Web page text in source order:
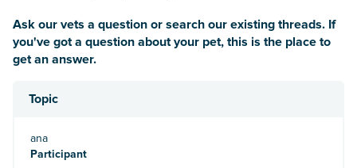
Ask our vets a question or search our existing threads. If
you've got a question about your pet, this is the place to
get an answer.
Topic
ana
Participant